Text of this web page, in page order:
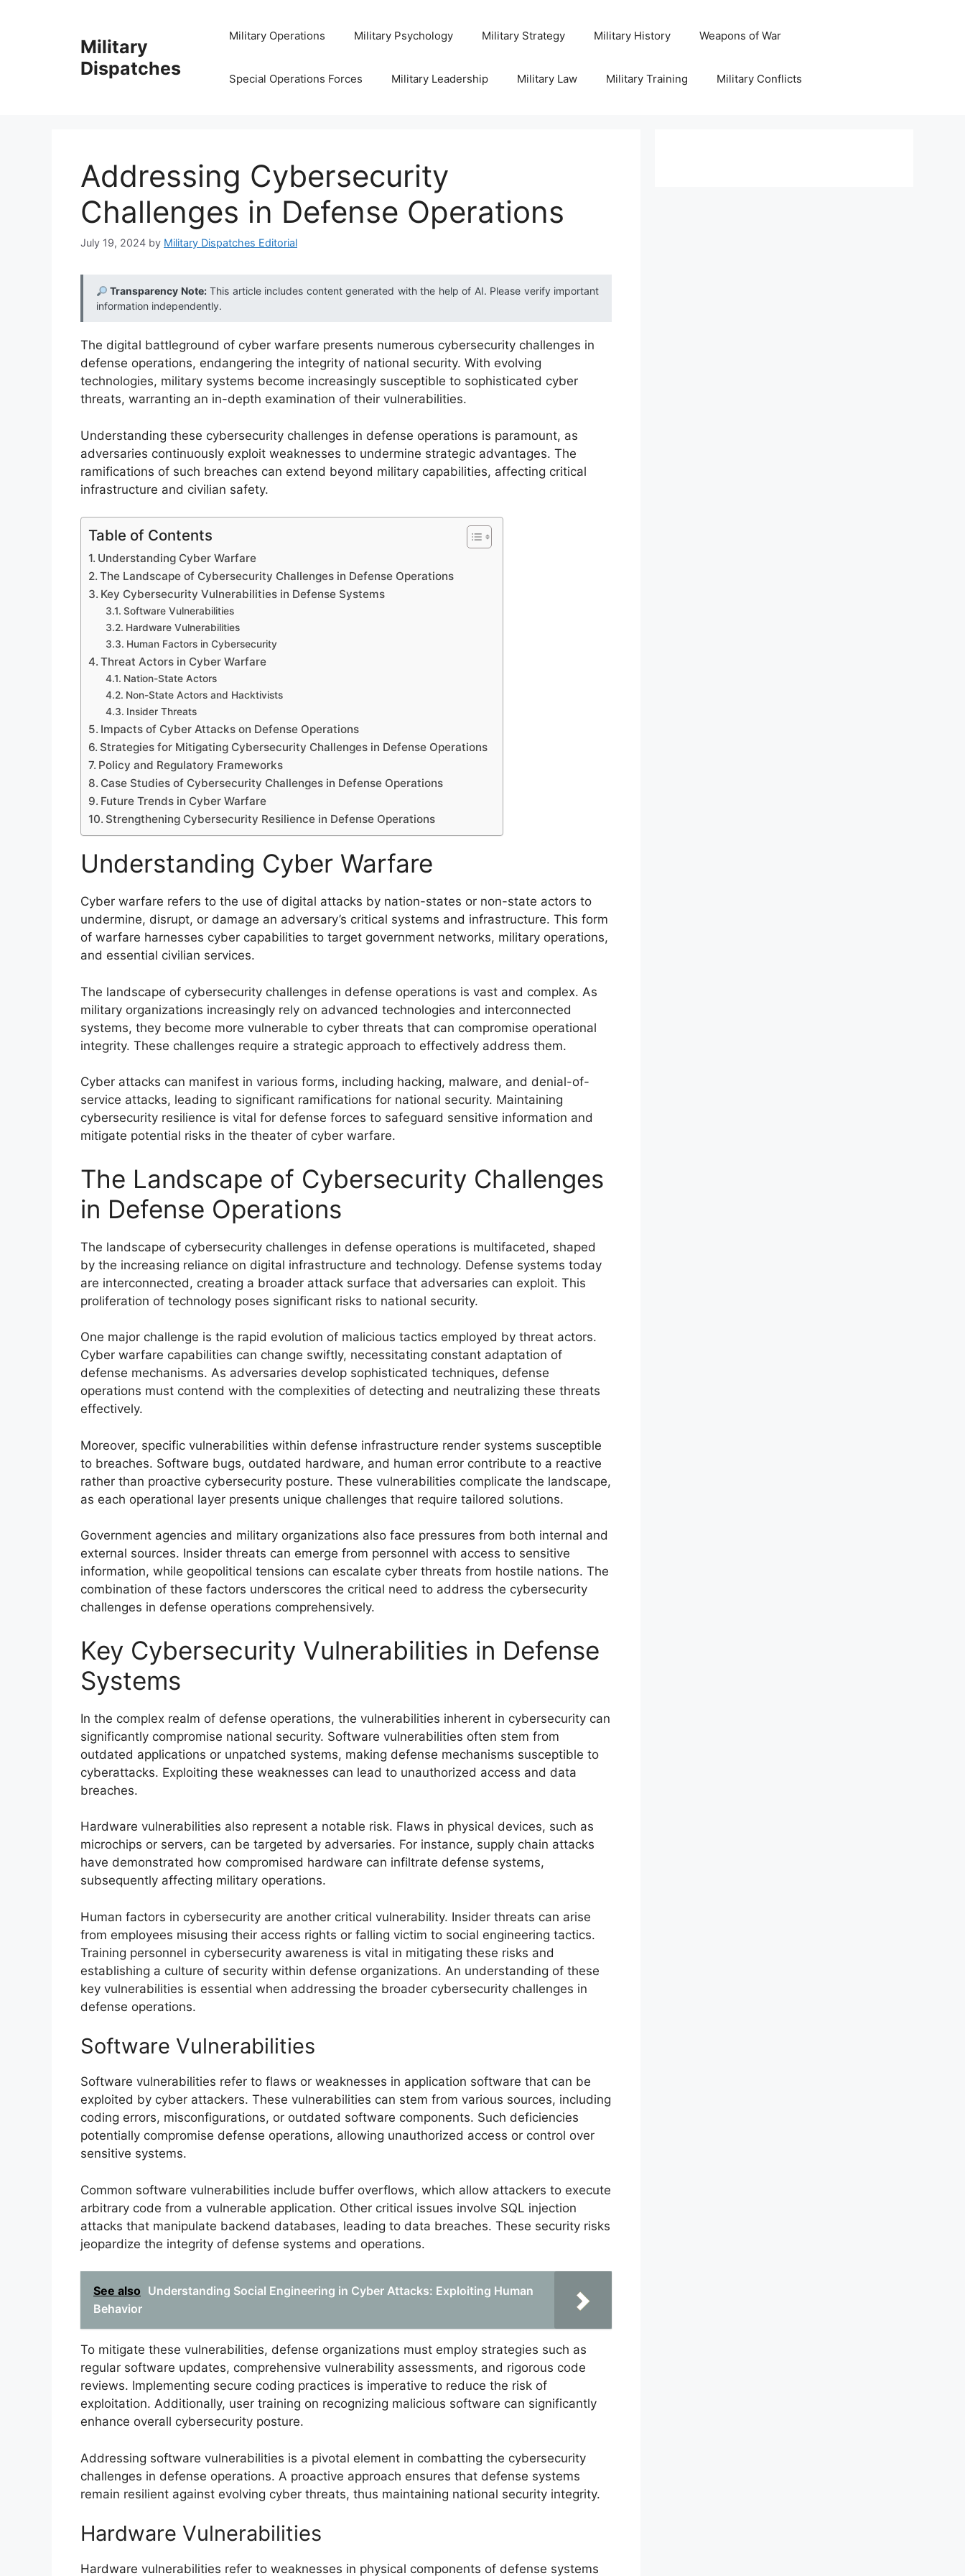
Military
Dispatches
Military Operations Military Psychology Military Strategy Military History Weapons of War
Special Operations Forces Military Leadership Military Law Military Training Military Conflicts
Addressing Cybersecurity
Challenges in Defense Operations
July 19, 2024 by Military Dispatches Editorial
Transparency Note:This article includes content generated with the help of AI. Please verify important
information independently.
The digital battleground of cyber warfare presents numerous cybersecurity challenges in
defense operations, endangering the integrity of national security. With evolving
technologies, military systems become increasingly susceptible to sophisticated cyber
threats, warranting an in-depth examination of their vulnerabilities.
Understanding these cybersecurity challenges in defense operations is paramount, as
adversaries continuously exploit weaknesses to undermine strategic advantages. The
ramifications of such breaches can extend beyond military capabilities, affecting critical
infrastructure and civilian safety.
Table of Contents
Understanding Cyber Warfare
The Landscape of Cybersecurity Challenges in Defense Operations
Key Cybersecurity Vulnerabilities in Defense Systems
Software Vulnerabilities
Hardware Vulnerabilities
Human Factors in Cybersecurity
Threat Actors in Cyber Warfare
Nation-State Actors
Non-State Actors and Hacktivists
Insider Threats
Impacts of Cyber Attacks on Defense Operations
Strategies for Mitigating Cybersecurity Challenges in Defense Operations
Policy and Regulatory Frameworks
Case Studies of Cybersecurity Challenges in Defense Operations
Future Trends in Cyber Warfare
Strengthening Cybersecurity Resilience in Defense Operations
Understanding Cyber Warfare
Cyber warfare refers to the use of digital attacks by nation-states or non-state actors to
undermine, disrupt, or damage an adversary’s critical systems and infrastructure. This form
of warfare harnesses cyber capabilities to target government networks, military operations,
and essential civilian services.
The landscape of cybersecurity challenges in defense operations is vast and complex. As
military organizations increasingly rely on advanced technologies and interconnected
systems, they become more vulnerable to cyber threats that can compromise operational
integrity. These challenges require a strategic approach to effectively address them.
Cyber attacks can manifest in various forms, including hacking, malware, and denial-of-
service attacks, leading to significant ramifications for national security. Maintaining
cybersecurity resilience is vital for defense forces to safeguard sensitive information and
mitigate potential risks in the theater of cyber warfare.
The Landscape of Cybersecurity Challenges
in Defense Operations
The landscape of cybersecurity challenges in defense operations is multifaceted, shaped
by the increasing reliance on digital infrastructure and technology. Defense systems today
are interconnected, creating a broader attack surface that adversaries can exploit. This
proliferation of technology poses significant risks to national security.
One major challenge is the rapid evolution of malicious tactics employed by threat actors.
Cyber warfare capabilities can change swiftly, necessitating constant adaptation of
defense mechanisms. As adversaries develop sophisticated techniques, defense
operations must contend with the complexities of detecting and neutralizing these threats
effectively.
Moreover, specific vulnerabilities within defense infrastructure render systems susceptible
to breaches. Software bugs, outdated hardware, and human error contribute to a reactive
rather than proactive cybersecurity posture. These vulnerabilities complicate the landscape,
as each operational layer presents unique challenges that require tailored solutions.
Government agencies and military organizations also face pressures from both internal and
external sources. Insider threats can emerge from personnel with access to sensitive
information, while geopolitical tensions can escalate cyber threats from hostile nations. The
combination of these factors underscores the critical need to address the cybersecurity
challenges in defense operations comprehensively.
Key Cybersecurity Vulnerabilities in Defense
Systems
In the complex realm of defense operations, the vulnerabilities inherent in cybersecurity can
significantly compromise national security. Software vulnerabilities often stem from
outdated applications or unpatched systems, making defense mechanisms susceptible to
cyberattacks. Exploiting these weaknesses can lead to unauthorized access and data
breaches.
Hardware vulnerabilities also represent a notable risk. Flaws in physical devices, such as
microchips or servers, can be targeted by adversaries. For instance, supply chain attacks
have demonstrated how compromised hardware can infiltrate defense systems,
subsequently affecting military operations.
Human factors in cybersecurity are another critical vulnerability. Insider threats can arise
from employees misusing their access rights or falling victim to social engineering tactics.
Training personnel in cybersecurity awareness is vital in mitigating these risks and
establishing a culture of security within defense organizations. An understanding of these
key vulnerabilities is essential when addressing the broader cybersecurity challenges in
defense operations.
Software Vulnerabilities
Software vulnerabilities refer to flaws or weaknesses in application software that can be
exploited by cyber attackers. These vulnerabilities can stem from various sources, including
coding errors, misconfigurations, or outdated software components. Such deficiencies
potentially compromise defense operations, allowing unauthorized access or control over
sensitive systems.
Common software vulnerabilities include buffer overflows, which allow attackers to execute
arbitrary code from a vulnerable application. Other critical issues involve SQL injection
attacks that manipulate backend databases, leading to data breaches. These security risks
jeopardize the integrity of defense systems and operations.
See also Understanding Social Engineering in Cyber Attacks: Exploiting Human
Behavior
To mitigate these vulnerabilities, defense organizations must employ strategies such as
regular software updates, comprehensive vulnerability assessments, and rigorous code
reviews. Implementing secure coding practices is imperative to reduce the risk of
exploitation. Additionally, user training on recognizing malicious software can significantly
enhance overall cybersecurity posture.
Addressing software vulnerabilities is a pivotal element in combatting the cybersecurity
challenges in defense operations. A proactive approach ensures that defense systems
remain resilient against evolving cyber threats, thus maintaining national security integrity.
Hardware Vulnerabilities
Hardware vulnerabilities refer to weaknesses in physical components of defense systems